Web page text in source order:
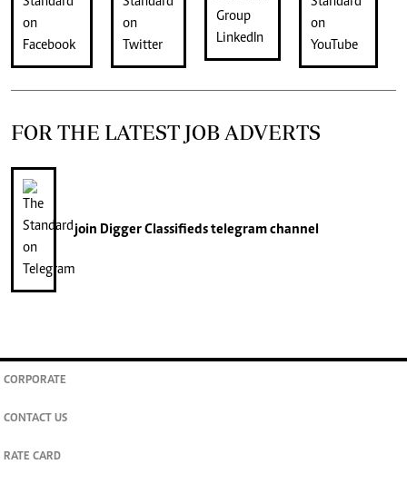
FOR THE LATEST JOB ADVERTS
join Digger Classifiedstelegram channel
CORPORATE
CONTACT US
RATE CARD